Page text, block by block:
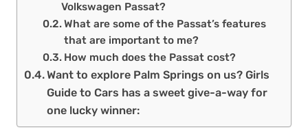
Volkswagen Passat?
What are some of the Passat’s features
that are important to me?
How much does the Passat cost?
Want to explore Palm Springs on us? Girls
Guide to Cars has a sweet give-a-way for
one lucky winner: